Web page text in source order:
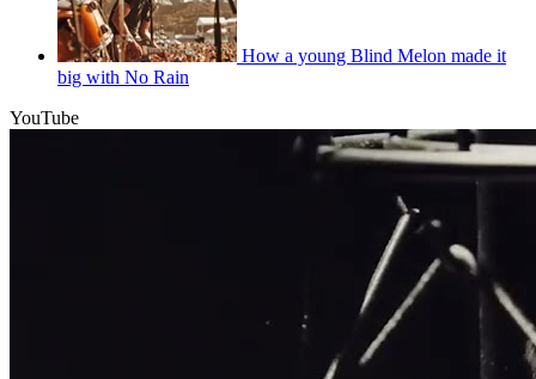
How a young Blind Melon made it
big with No Rain
YouTube